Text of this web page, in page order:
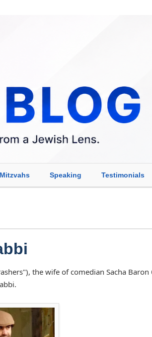
Speaking Testimonials
the wife of comedian Sacha Baron